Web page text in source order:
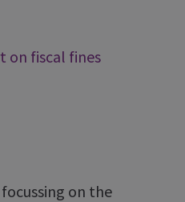
on fiscal fines
on the